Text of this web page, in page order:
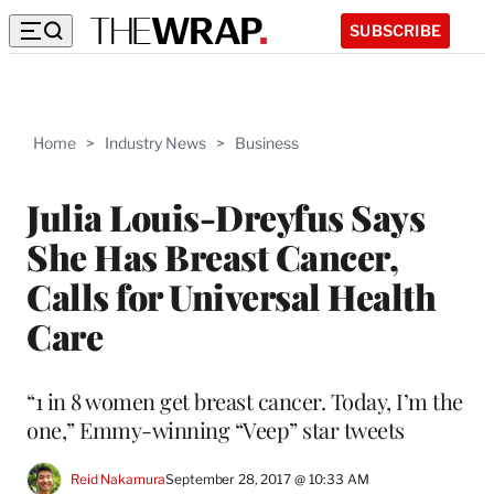
SUBSCRIBE
Home > Industry News > Business
Julia Louis-Dreyfus Says
She Has Breast Cancer,
Calls for Universal Health
Care
“1 in 8 women get breast cancer. Today, I’m the
one,” Emmy-winning “Veep” star tweets
Reid NakamuraSeptember 28, 2017 @ 10:33 AM